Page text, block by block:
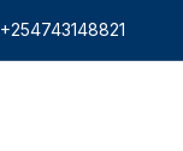
+254743148821